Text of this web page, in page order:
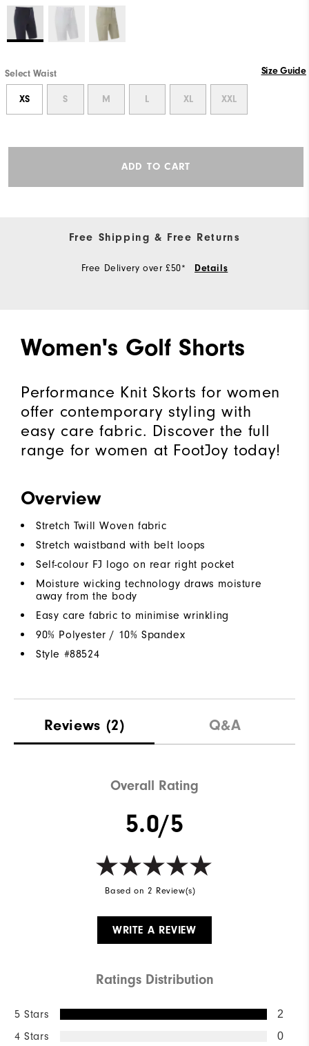
Select Waist Size Guide
XS S M L XL XXL
ADD TO CART
Free Shipping & Free Returns
Free Delivery over £50* Details
Women's Golf Shorts
Performance Knit Skorts for women
offer contemporary styling with
easy care fabric. Discover the full
range for women at FootJoy today!
Overview
Stretch Twill Woven fabric
Stretch waistband with belt loops
Self-colour FJ logo on rear right pocket
Moisture wicking technology draws moisture
away from the body
Easy care fabric to minimise wrinkling
90% Polyester / 10% Spandex
Style #88524
Reviews (2) Q&A
Overall Rating
5.0/5
Based on 2 Review(s)
WRITE A REVIEW
Ratings Distribution
5 Stars 2
4 Stars 0